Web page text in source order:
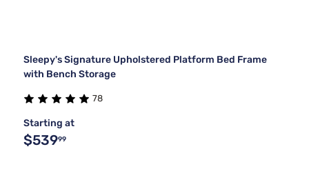
Sleepy's Signature Upholstered Platform Bed Frame
with Bench Storage
78
Starting at
$53999